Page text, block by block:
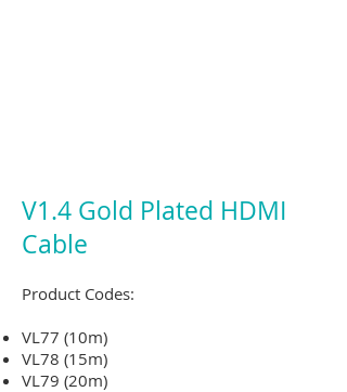
V1.4 Gold Plated HDMI
Cable
Product Codes:
VL77 (10m)
VL78 (15m)
VL79 (20m)